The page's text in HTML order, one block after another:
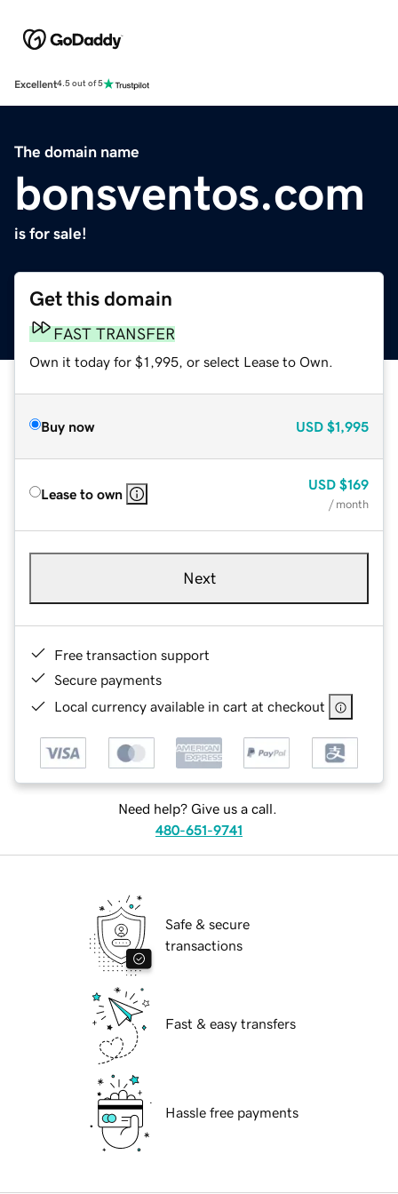
Excellent4.5 out of 5
The domain name
bonsventos.com
is for sale!
Get this domain
FAST TRANSFER
Own it today for $1,995, or select Lease to Own.
Buy now USD $1,995
Lease to own
USD $169
/ month
Next
Free transaction support
Secure payments
Local currency available in cart at checkout
Need help? Give us a call.
480-651-9741
Safe & secure
transactions
Fast & easy transfers
Hassle free payments